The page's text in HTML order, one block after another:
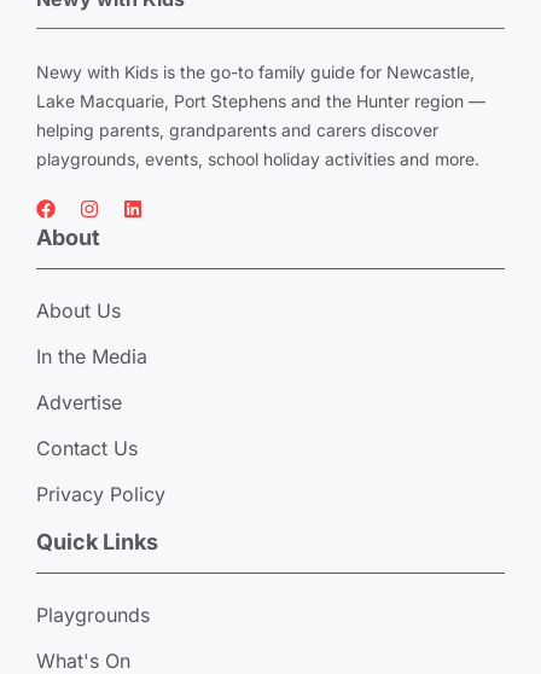
Newy with Kids is the go-to family guide for Newcastle,
Lake Macquarie, Port Stephens and the Hunter region —
helping parents, grandparents and carers discover
playgrounds, events, school holiday activities and more.
About
About Us
In the Media
Advertise
Contact Us
Privacy Policy
Quick Links
Playgrounds
What's On